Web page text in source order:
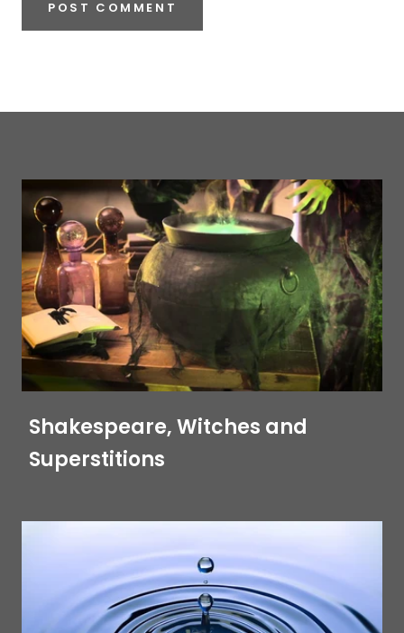
POST COMMENT
Shakespeare, Witches and
Superstitions